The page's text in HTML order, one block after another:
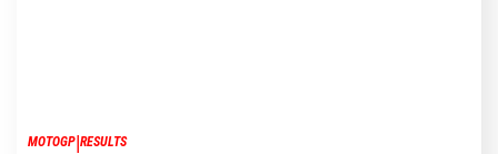
MOTOGP|RESULTS